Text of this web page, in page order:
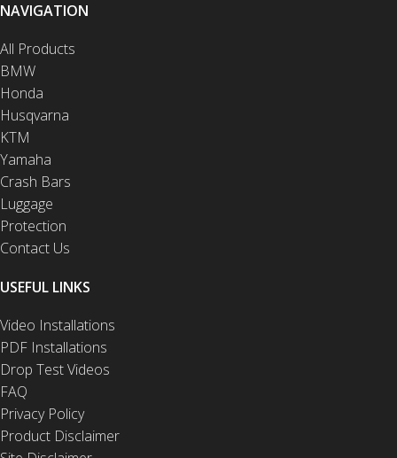
NAVIGATION
All Products
BMW
Honda
Husqvarna
KTM
Yamaha
Crash Bars
Luggage
Protection
Contact Us
USEFUL LINKS
Video Installations
PDF Installations
Drop Test Videos
FAQ
Privacy Policy
Product Disclaimer